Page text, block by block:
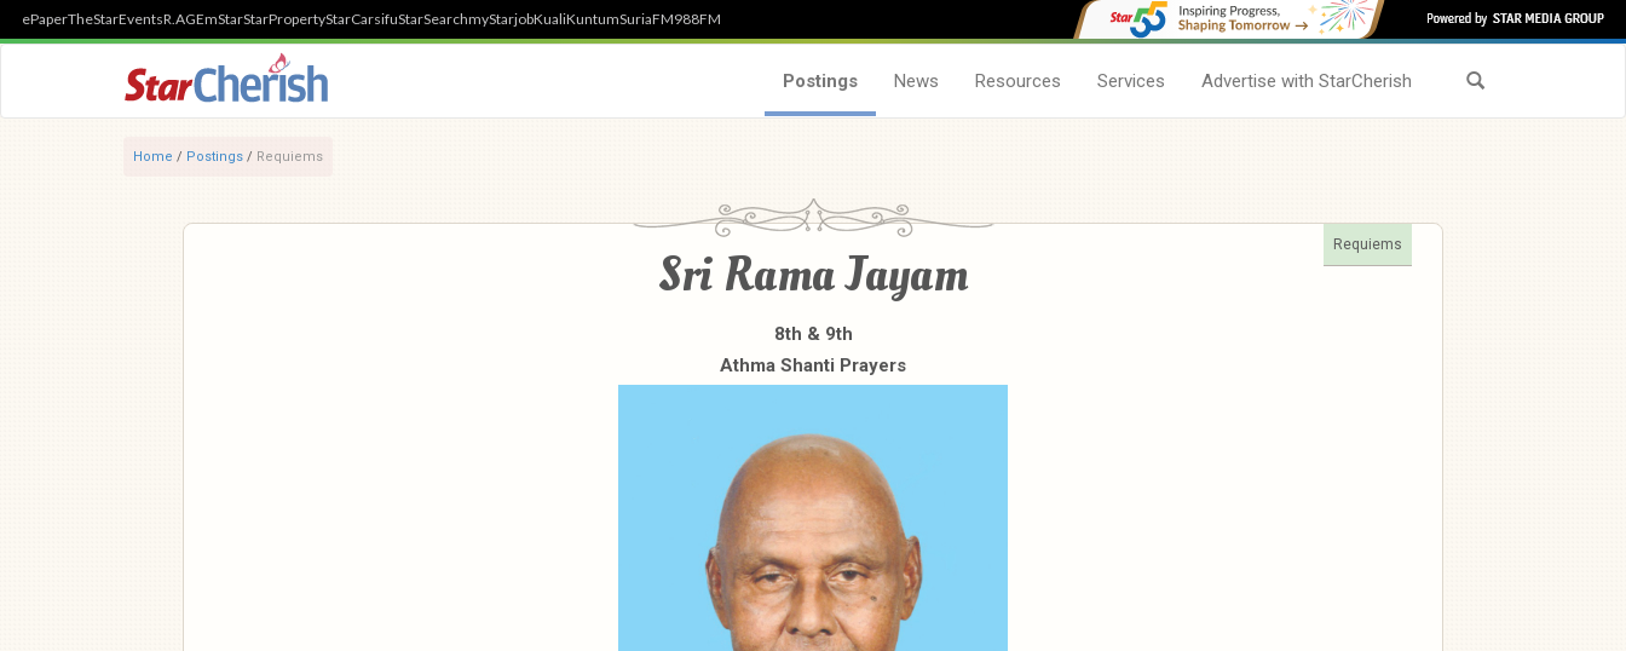
ePaperTheStarEventsR.AGEmStarStarPropertyStarCarsifuStarSearchmyStarjobKualiKuntumSuriaFM988FM
Postings News Resources Services Advertise with StarCherish
Home / Postings / Requiems
Requiems
Sri Rama Jayam
8th & 9th
Athma Shanti Prayers